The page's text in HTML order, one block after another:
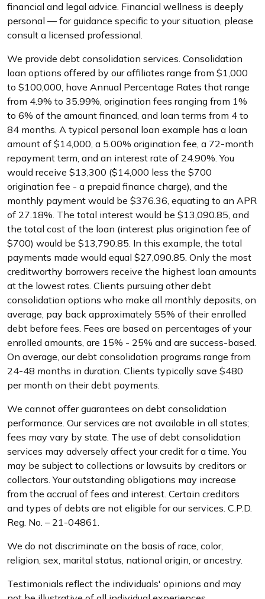
financial and legal advice. Financial wellness is deeply
personal — for guidance specific to your situation, please
consult a licensed professional.
We provide debt consolidation services. Consolidation
loan options offered by our affiliates range from $1,000
to $100,000, have Annual Percentage Rates that range
from 4.9% to 35.99%, origination fees ranging from 1%
to 6% of the amount financed, and loan terms from 4 to
84 months. A typical personal loan example has a loan
amount of $14,000, a 5.00% origination fee, a 72-month
repayment term, and an interest rate of 24.90%. You
would receive $13,300 ($14,000 less the $700
origination fee - a prepaid finance charge), and the
monthly payment would be $376.36, equating to an APR
of 27.18%. The total interest would be $13,090.85, and
the total cost of the loan (interest plus origination fee of
$700) would be $13,790.85. In this example, the total
payments made would equal $27,090.85. Only the most
creditworthy borrowers receive the highest loan amounts
at the lowest rates. Clients pursuing other debt
consolidation options who make all monthly deposits, on
average, pay back approximately 55% of their enrolled
debt before fees. Fees are based on percentages of your
enrolled amounts, are 15% - 25% and are success-based.
On average, our debt consolidation programs range from
24-48 months in duration. Clients typically save $480
per month on their debt payments.
We cannot offer guarantees on debt consolidation
performance. Our services are not available in all states;
fees may vary by state. The use of debt consolidation
services may adversely affect your credit for a time. You
may be subject to collections or lawsuits by creditors or
collectors. Your outstanding obligations may increase
from the accrual of fees and interest. Certain creditors
and types of debts are not eligible for our services. C.P.D.
Reg. No. – 21-04861.
We do not discriminate on the basis of race, color,
religion, sex, marital status, national origin, or ancestry.
Testimonials reflect the individuals' opinions and may